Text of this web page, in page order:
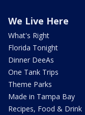
We Live Here
What's Right
Florida Tonight
Dinner DeeAs
One Tank Trips
Theme Parks
Made in Tampa Bay
Recipes, Food & Drink